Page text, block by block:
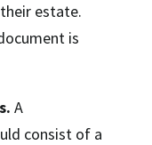
estate.
is
A
consist of a